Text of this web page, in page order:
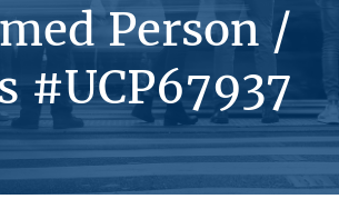
Person /
#UCP67937